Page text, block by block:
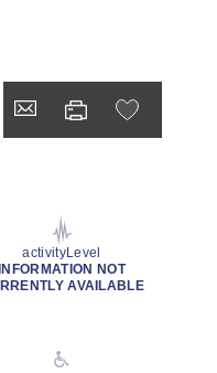
activityLevel
INFORMATION NOT
AVAILABLE